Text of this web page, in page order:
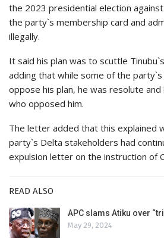
the 2023 presidential election
the party`s membership card and
illegally.
It said his plan was to scuttle
adding that while some of the
oppose his plan, he was resolute
who opposed him.
The letter added that this explained
party`s Delta stakeholders had
expulsion letter on the instruction of
READ ALSO
APC slams Atiku over
May 29, 2024